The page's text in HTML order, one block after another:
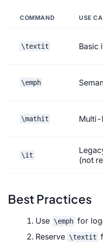
COMMAND USE
\textit Basic
\emph
\mathit Multi-
\it
(not
Best Practices
Use \emph for
Reserve \textit